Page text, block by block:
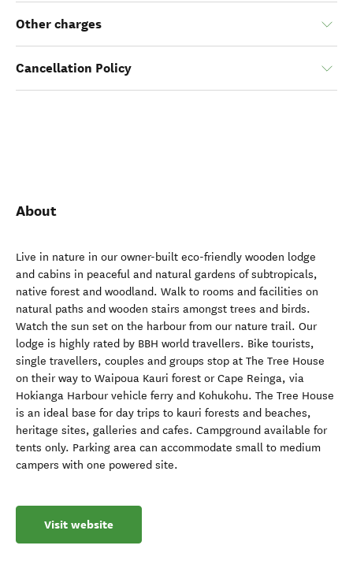
Other charges
Cancellation Policy
About
Live in nature in our owner-built eco-friendly wooden lodge
and cabins in peaceful and natural gardens of subtropicals,
native forest and woodland. Walk to rooms and facilities on
natural paths and wooden stairs amongst trees and birds.
Watch the sun set on the harbour from our nature trail. Our
lodge is highly rated by BBH world travellers. Bike tourists,
single travellers, couples and groups stop at The Tree House
on their way to Waipoua Kauri forest or Cape Reinga, via
Hokianga Harbour vehicle ferry and Kohukohu. The Tree House
is an ideal base for day trips to kauri forests and beaches,
heritage sites, galleries and cafes. Campground available for
tents only. Parking area can accommodate small to medium
campers with one powered site.
Visit website